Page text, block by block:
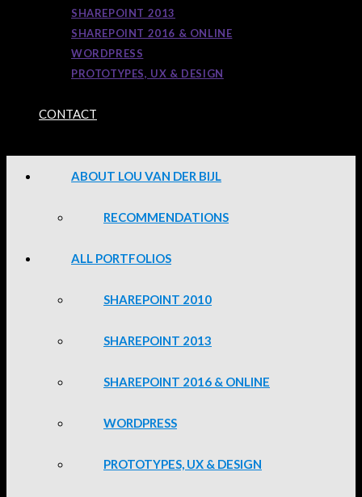
SHAREPOINT 2013
SHAREPOINT 2016 & ONLINE
WORDPRESS
PROTOTYPES, UX & DESIGN
CONTACT
ABOUT LOU VAN DER BIJL
RECOMMENDATIONS
ALL PORTFOLIOS
SHAREPOINT 2010
SHAREPOINT 2013
SHAREPOINT 2016 & ONLINE
WORDPRESS
PROTOTYPES, UX & DESIGN